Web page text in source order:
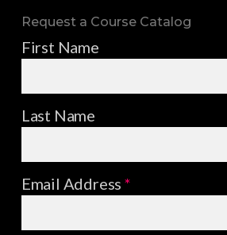
Request a Course Catalog
First Name
Last Name
Email Address*